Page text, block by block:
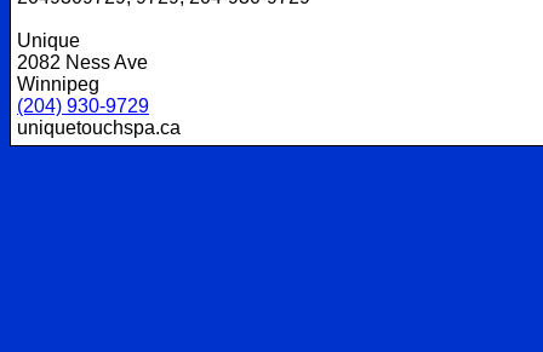
Unique
2082 Ness Ave
Winnipeg
(204) 930-9729
uniquetouchspa.ca